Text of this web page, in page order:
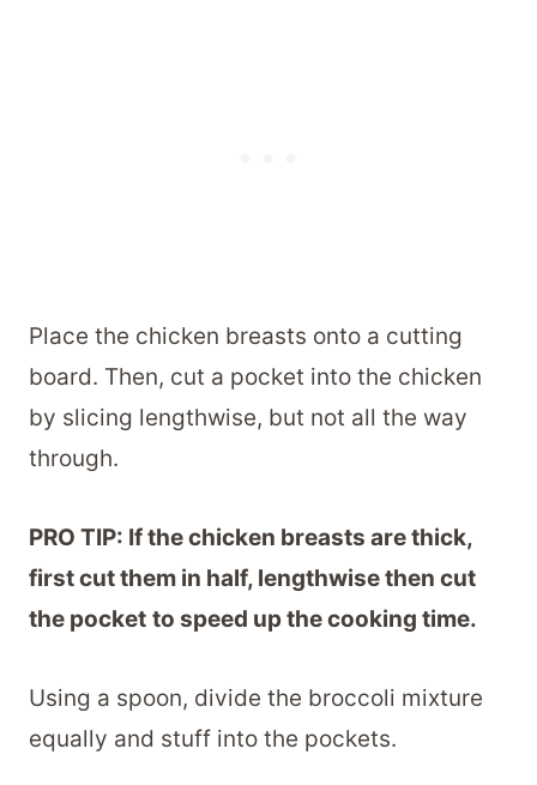
Place the chicken breasts onto a cutting
board. Then, cut a pocket into the chicken
by slicing lengthwise, but not all the way
through.
PRO TIP: If the chicken breasts are thick,
first cut them in half, lengthwise then cut
the pocket to speed up the cooking time.
Using a spoon, divide the broccoli mixture
equally and stuff into the pockets.